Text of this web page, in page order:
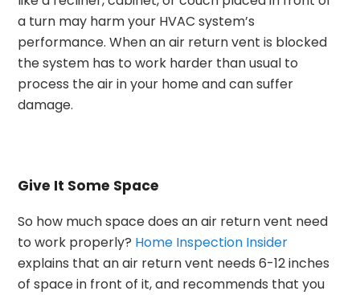
a turn may harm your HVAC system’s
performance.When an air return vent is blocked
the system has to work harder than usual to
process the air in your home and can suffer
damage.
Give It Some Space
So how much space does an air return vent need
to work properly? Home Inspection Insider
explains that an air return vent needs 6-12 inches
of space in front of it, and recommends that you